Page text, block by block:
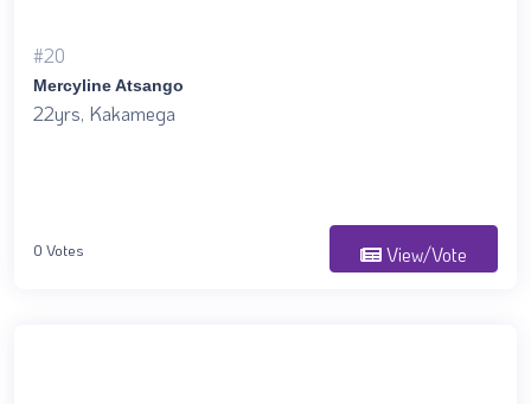
#20
Mercyline Atsango
22yrs, Kakamega
0 Votes View/Vote